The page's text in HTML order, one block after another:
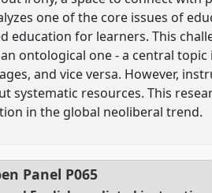
one of the core issues of
education for learners. This
ontological one - a central
and vice versa. However,
systematic resources. This
in the global neoliberal trend.
Panel P065